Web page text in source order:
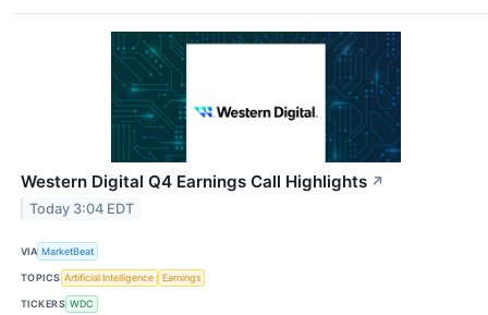
Western Digital Q4 Earnings Call Highlights ↗
Today 3:04 EDT
VIA MarketBeat
TOPICS Artificial Intelligence Earnings
TICKERS WDC